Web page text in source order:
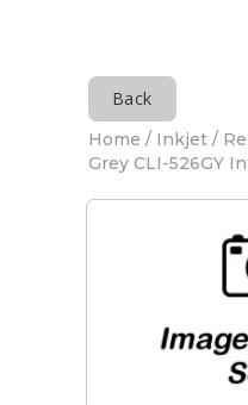
Back
Home / Inkjet /
Grey CLI-526GY